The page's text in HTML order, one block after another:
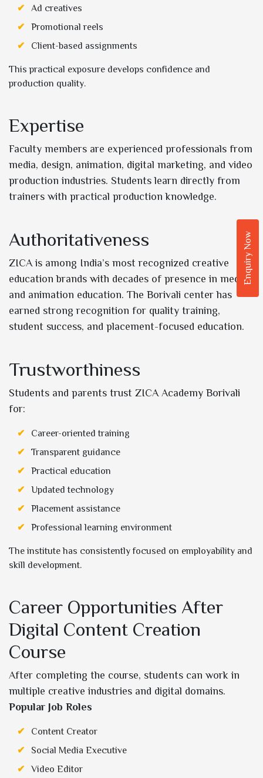
Enquiry Now
Ad creatives
Promotional reels
Client-based assignments
This practical exposure develops confidence and
production quality.
Expertise
Faculty members are experienced professionals from
media, design, animation, digital marketing, and video
production industries. Students learn directly from
trainers with practical production knowledge.
Authoritativeness
ZICA is among India’s most recognized creative
education brands with decades of presence in media
and animation education. The Borivali center has
earned strong recognition for quality training,
student success, and placement-focused education.
Trustworthiness
Students and parents trust ZICA Academy Borivali
for:
Career-oriented training
Transparent guidance
Practical education
Updated technology
Placement assistance
Professional learning environment
The institute has consistently focused on employability and
skill development.
Career Opportunities After
Digital Content Creation
Course
After completing the course, students can work in
multiple creative industries and digital domains.
Popular Job Roles
Content Creator
Social Media Executive
Video Editor